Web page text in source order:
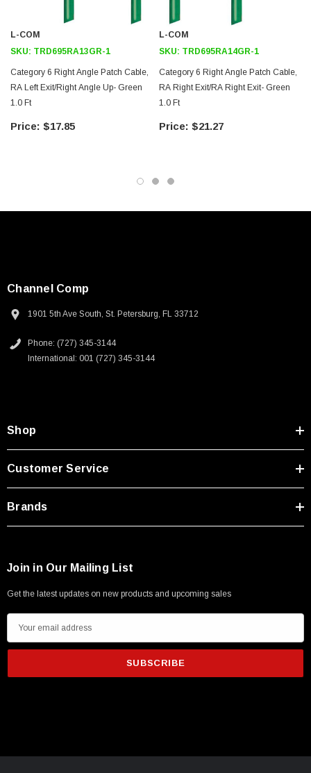
Type A Male 1M
L-COM
SKU: TRD695RA13GR-1
Category 6 Right Angle Patch Cable,
RA Left Exit/Right Angle Up- Green
1.0 Ft
$17.85
L-COM
SKU: TRD695RA14GR-1
Category 6 Right Angle Patch Cable,
RA Right Exit/RA Right Exit- Green
1.0 Ft
$21.27
Channel Comp
1901 5th Ave South, St. Petersburg, FL 33712
Phone: (727) 345-3144
International: 001 (727) 345-3144
Shop
Customer Service
Brands
Join in Our Mailing List
Get the latest updates on new products and upcoming sales
m
i